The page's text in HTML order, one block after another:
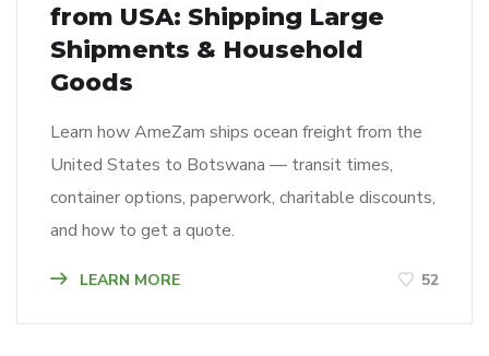
from USA: Shipping Large
Shipments & Household
Goods
Learn how AmeZam ships ocean freight from the
United States to Botswana — transit times,
container options, paperwork, charitable discounts,
and how to get a quote.
LEARN MORE 52